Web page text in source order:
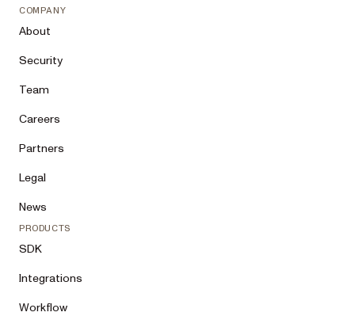
COMPANY
About
Security
Team
Careers
Partners
Legal
News
PRODUCTS
SDK
Integrations
Workflow